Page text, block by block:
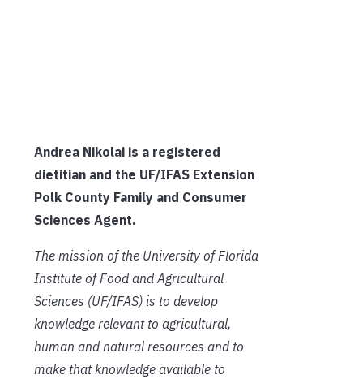
Andrea Nikolai is a registered
dietitian and the UF/IFAS Extension
Polk County Family and Consumer
Sciences Agent.
The mission of the University of Florida
Institute of Food and Agricultural
Sciences (UF/IFAS) is to develop
knowledge relevant to agricultural,
human and natural resources and to
make that knowledge available to